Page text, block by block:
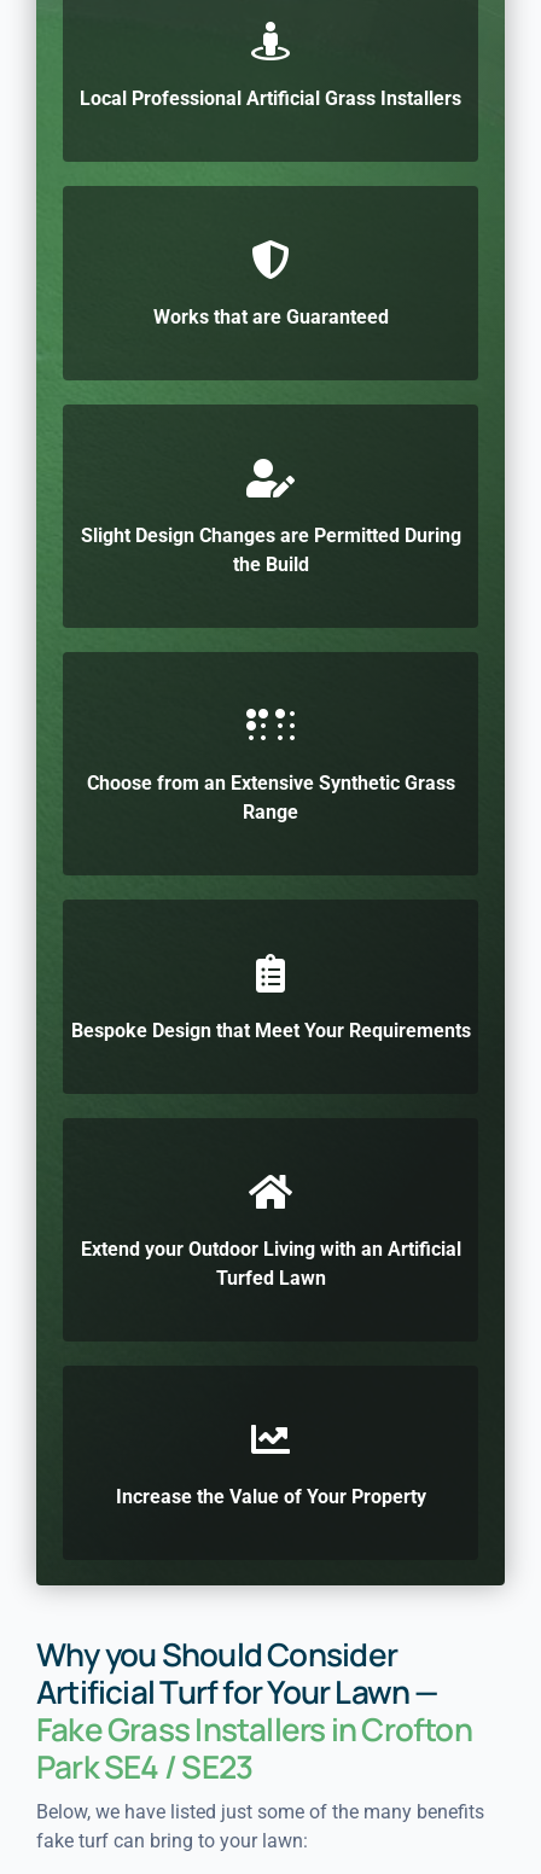
Local Professional Artificial Grass Installers
Works that are Guaranteed
Slight Design Changes are Permitted During
the Build
Choose from an Extensive Synthetic Grass
Range
Bespoke Design that Meet Your Requirements
Extend your Outdoor Living with an Artificial
Turfed Lawn
Increase the Value of Your Property
Why you Should Consider
Artificial Turf for Your Lawn —
Fake Grass Installers in Crofton
Park SE4 / SE23
Below, we have listed just some of the many benefits
fake turf can bring to your lawn: